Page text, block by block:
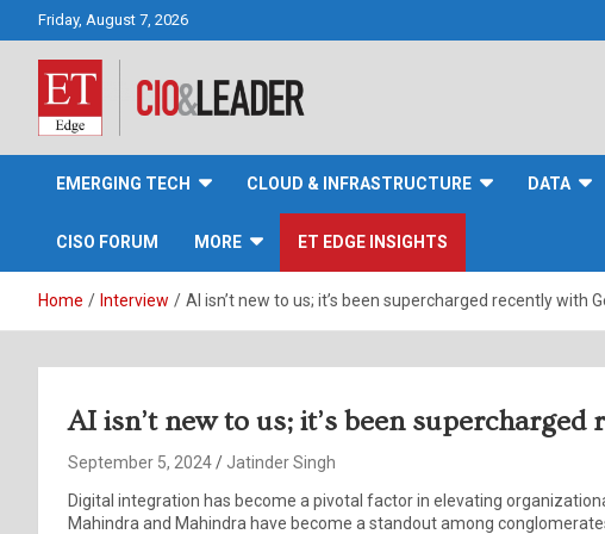
Friday, August 7, 2026
CIO&Leader
EMERGING TECH CLOUD & INFRASTRUCTURE DATA
CISO FORUM MORE ET EDGE INSIGHTS
Home Interview AI isn’t new to us; it’s been supercharged recently with
AI isn’t new to us; it’s been
September 5, 2024
Jatinder Singh
Digital integration has become a pivotal factor in elevating
Mahindra and Mahindra have become a standout among